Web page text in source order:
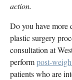
action.
Do you have more
plastic surgery
consultation at
performpost-
patients who are